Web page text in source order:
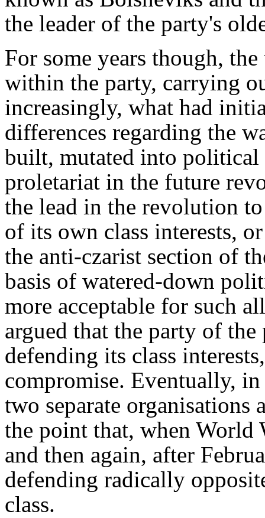
the leader of the party's
For some years though,
within the party, carrying
increasingly, what had
differences regarding the
built, mutated into political
proletariat in the future
the lead in the revolution
of its own class interests,
the anti-czarist section of
basis of watered-down
more acceptable for such
argued that the party of
defending its class
compromise. Eventually,
two separate organisations
the point that, when
and then again, after
defending radically
class.